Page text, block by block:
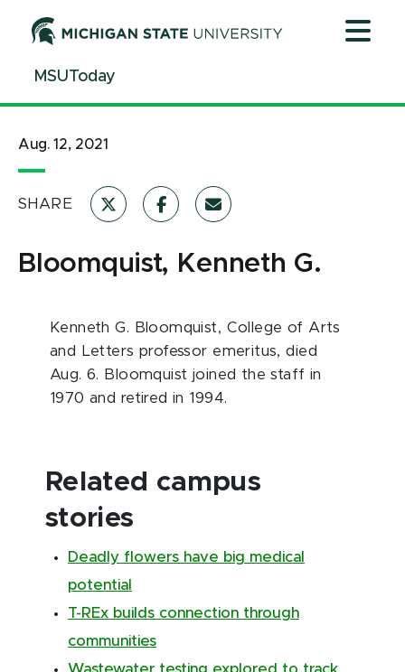
ContentMSUToday
Aug. 12, 2021
SHARE
Bloomquist, Kenneth G.
Kenneth G. Bloomquist, College of Arts
and Letters professor emeritus, died
Aug. 6. Bloomquist joined the staff in
1970 and retired in 1994.
Related campus
stories
Deadly flowers have big medical
potential
T-REx builds connection through
communities